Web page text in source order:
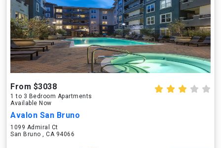
From $3038
1 to 3 Bedroom Apartments
Available Now
Avalon San Bruno
1099 Admiral Ct
San Bruno , CA 94066